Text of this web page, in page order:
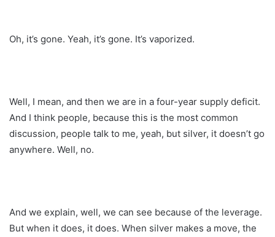
Oh, it’s gone. Yeah, it’s gone. It’s vaporized.
Well, I mean, and then we are in a four-year supply deficit.
And I think people, because this is the most common
discussion, people talk to me, yeah, but silver, it doesn’t go
anywhere. Well, no.
And we explain, well, we can see because of the leverage.
But when it does, it does. When silver makes a move, the